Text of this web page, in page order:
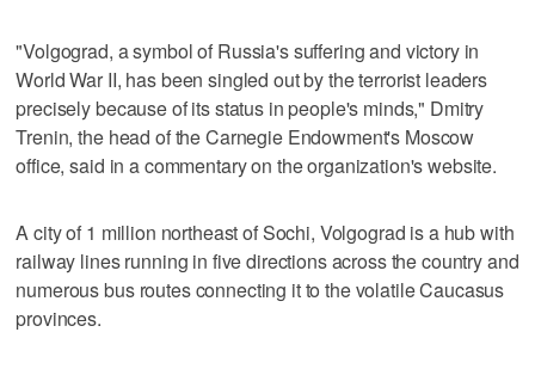
"Volgograd, a symbol of Russia's suffering and victory in
World War II, has been singled out by the terrorist leaders
precisely because of its status in people's minds," Dmitry
Trenin, the head of the Carnegie Endowment's Moscow
office, said in a commentary on the organization's website.
A city of 1 million northeast of Sochi, Volgograd is a hub with
railway lines running in five directions across the country and
numerous bus routes connecting it to the volatile Caucasus
provinces.